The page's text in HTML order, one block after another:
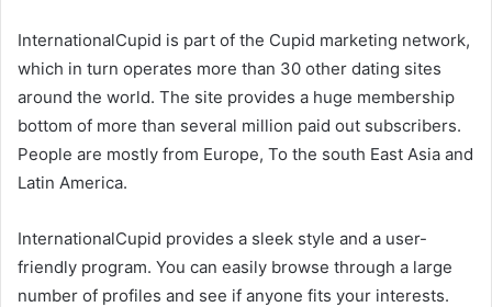
InternationalCupid is part of the Cupid marketing network,
which in turn operates more than 30 other dating sites
around the world. The site provides a huge membership
bottom of more than several million paid out subscribers.
People are mostly from Europe, To the south East Asia and
Latin America.
InternationalCupid provides a sleek style and a user-
friendly program. You can easily browse through a large
number of profiles and see if anyone fits your interests.